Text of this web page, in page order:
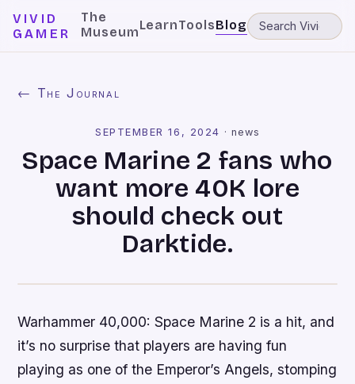
VIVID
GAMER
The
MuseumLearnToolsBlog
← The Journal
SEPTEMBER 16, 2024 · news
Space Marine 2 fans who
want more 40K lore
should check out
Darktide.
Warhammer 40,000: Space Marine 2 is a hit, and
it’s no surprise that players are having fun
playing as one of the Emperor’s Angels, stomping